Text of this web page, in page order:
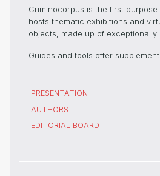
Criminocorpus is the first
hosts thematic exhibitions and
objects, made up of
Guides and tools offer
PRESENTATION
AUTHORS
EDITORIAL BOARD